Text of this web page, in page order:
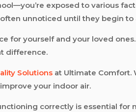
exposed to various
unnoticed until they begin
for yourself and your loved
difference.
Solutions at Ultimate Comfort.
your indoor air.
correctly is essential for